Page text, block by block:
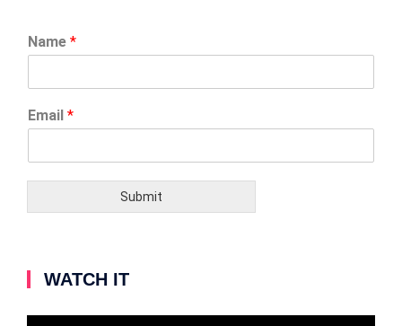
Name *
Email *
Submit
WATCH IT